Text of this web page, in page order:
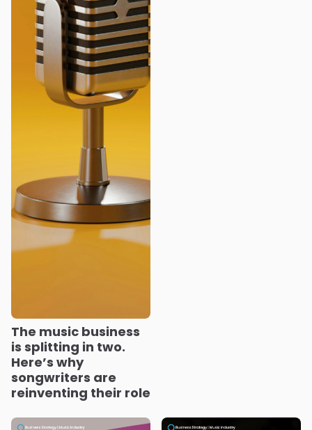
The music business
is splitting in two.
Here’s why
songwriters are
reinventing their role